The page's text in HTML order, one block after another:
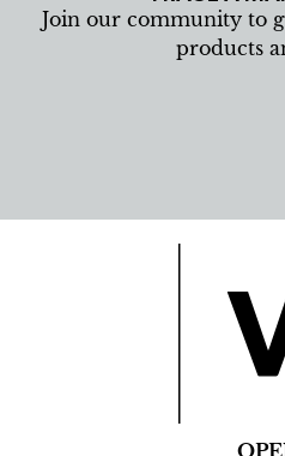
Join our community to
products